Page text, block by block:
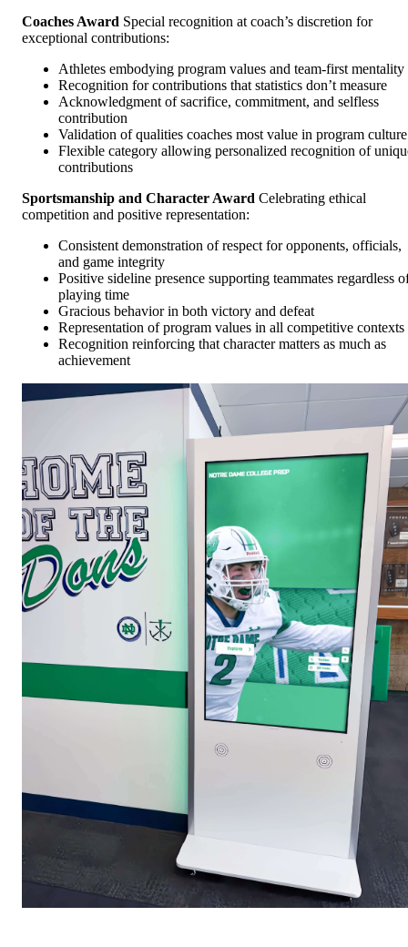
Coaches Award Special recognition at coach’s discretion for
exceptional contributions:
Athletes embodying program values and team-first mentality
Recognition for contributions that statistics don’t measure
Acknowledgment of sacrifice, commitment, and selfless
contribution
Validation of qualities coaches most value in program culture
Flexible category allowing personalized recognition of
contributions
Sportsmanship and Character Award Celebrating ethical
competition and positive representation:
Consistent demonstration of respect for opponents, officials,
and game integrity
Positive sideline presence supporting teammates regardless
playing time
Gracious behavior in both victory and defeat
Representation of program values in all competitive contexts
Recognition reinforcing that character matters as much as
achievement